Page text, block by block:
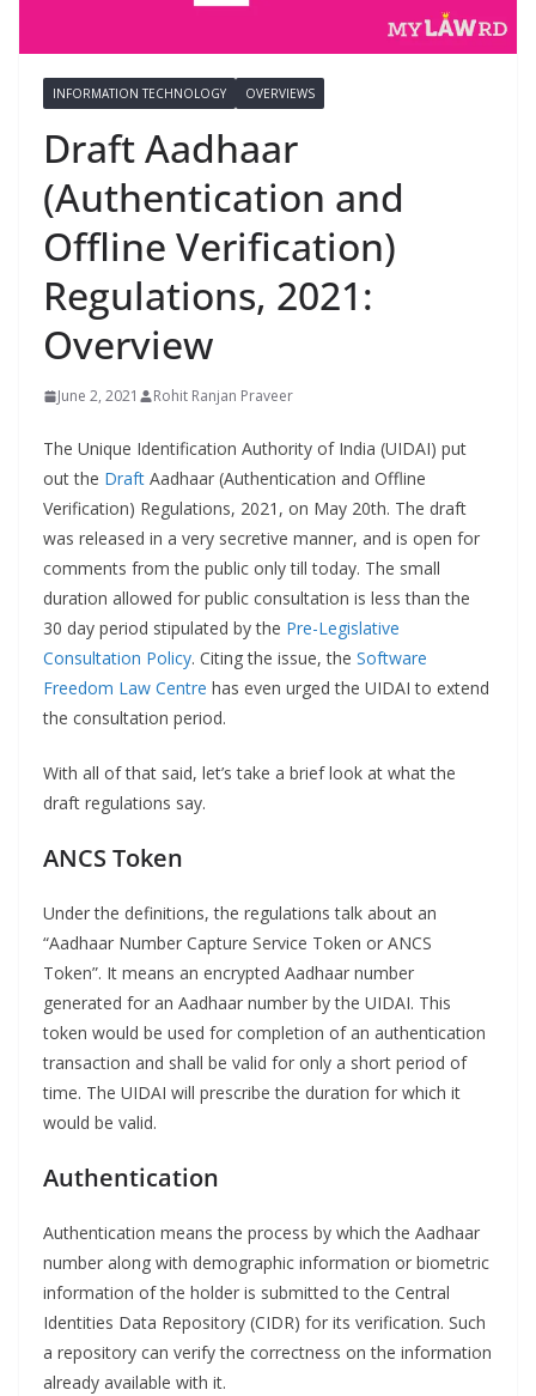
INFORMATION TECHNOLOGY OVERVIEWS
Draft Aadhaar
(Authentication and
Offline Verification)
Regulations, 2021:
Overview
June 2, 2021 Rohit Ranjan Praveer
The Unique Identification Authority of India (UIDAI) put
out the Draft Aadhaar (Authentication and Offline
Verification) Regulations, 2021, on May 20th. The draft
was released in a very secretive manner, and is open for
comments from the public only till today. The small
duration allowed for public consultation is less than the
30 day period stipulated by the Pre-Legislative
Consultation Policy. Citing the issue, the Software
Freedom Law Centre has even urged the UIDAI to extend
the consultation period.
With all of that said, let’s take a brief look at what the
draft regulations say.
ANCS Token
Under the definitions, the regulations talk about an
“Aadhaar Number Capture Service Token or ANCS
Token”. It means an encrypted Aadhaar number
generated for an Aadhaar number by the UIDAI. This
token would be used for completion of an authentication
transaction and shall be valid for only a short period of
time. The UIDAI will prescribe the duration for which it
would be valid.
Authentication
Authentication means the process by which the Aadhaar
number along with demographic information or biometric
information of the holder is submitted to the Central
Identities Data Repository (CIDR) for its verification. Such
a repository can verify the correctness on the information
already available with it.